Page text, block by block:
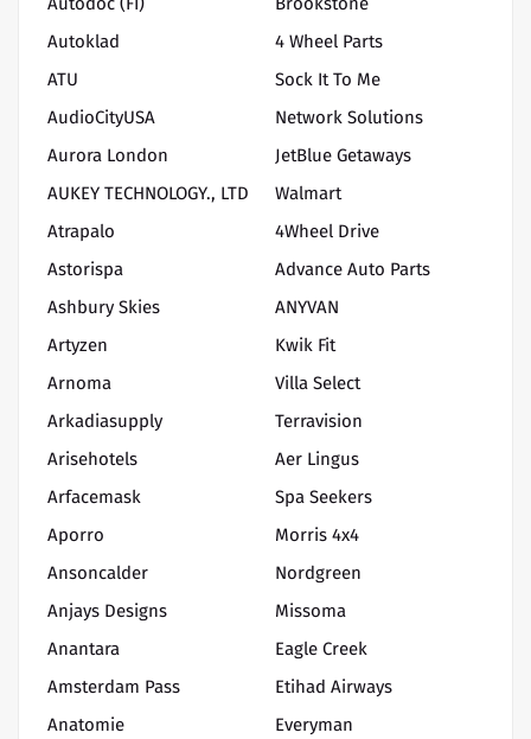
Autoklad
ATU
AudioCityUSA
Aurora London
AUKEY TECHNOLOGY., LTD
Atrapalo
Astorispa
Ashbury Skies
Artyzen
Arnoma
Arkadiasupply
Arisehotels
Arfacemask
Aporro
Ansoncalder
Anjays Designs
Anantara
Amsterdam Pass
Anatomie
4 Wheel Parts
Sock It To Me
Network Solutions
JetBlue Getaways
Walmart
4Wheel Drive
Advance Auto Parts
ANYVAN
Kwik Fit
Villa Select
Terravision
Aer Lingus
Spa Seekers
Morris 4x4
Nordgreen
Missoma
Eagle Creek
Etihad Airways
Everyman